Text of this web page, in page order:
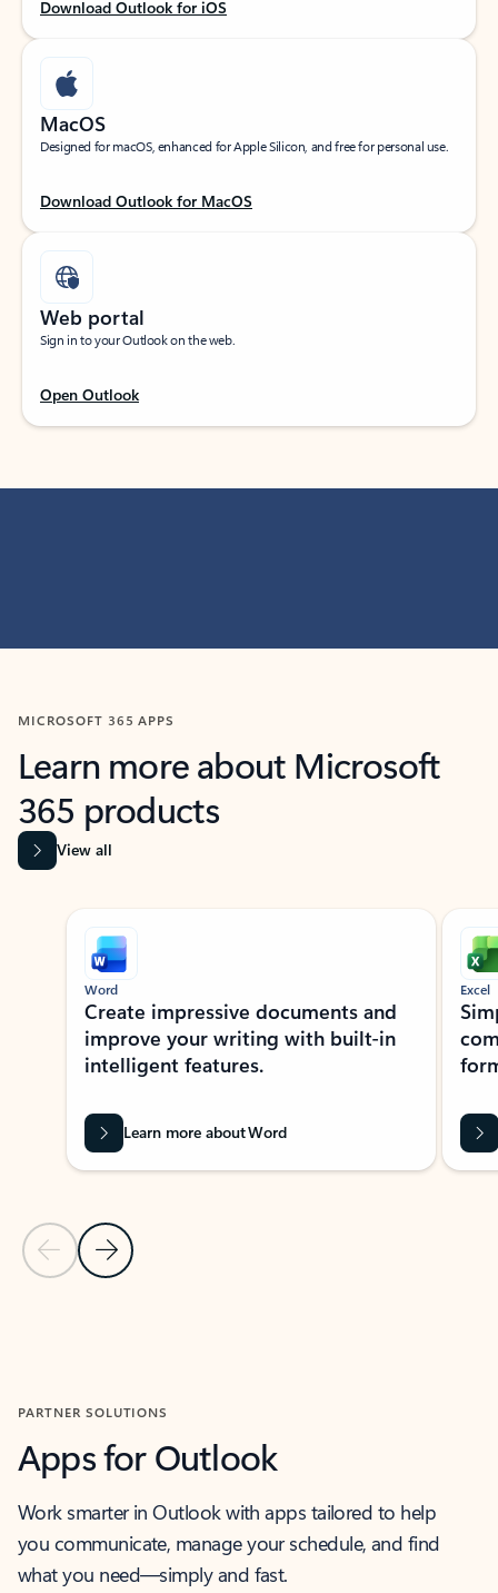
Download Outlook for iOS
MacOS
Designed for macOS, enhanced for Apple Silicon, and free for personal use.
Download Outlook for MacOS
Web portal
Sign in to your Outlook on the web.
Open Outlook
MICROSOFT 365 APPS
Learn more about Microsoft
365 products
View all
Showing slide 1 of 9
Previous Slide
Next Slide
Word
Create impressive documents and
improve your writing with built-in
intelligent features.
Learn more about Word
Excel
PARTNER SOLUTIONS
Apps for Outlook
Work smarter in Outlook with apps tailored to help
you communicate, manage your schedule, and find
what you need—simply and fast.